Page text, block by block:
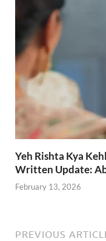
Yeh Rishta Kya
Written Update:
February 13, 2026
PREVIOUS